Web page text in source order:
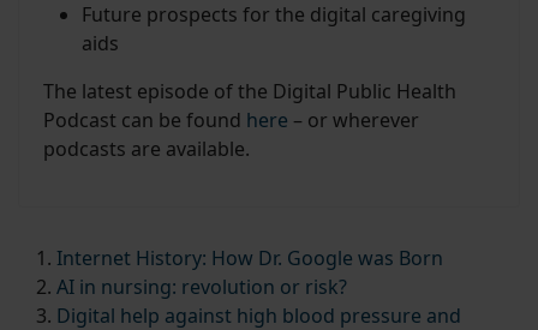
Future prospects for the digital caregiving
aids
The latest episode of the Digital Public Health
Podcast can be found here – or wherever
podcasts are available.
Internet History: How Dr. Google was Born
AI in nursing: revolution or risk?
Digital help against high blood pressure and